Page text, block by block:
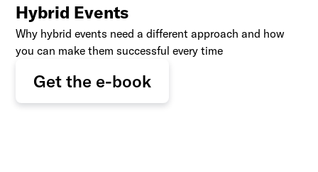
Hybrid Events
Why hybrid events need a different approach and how
you can make them successful every time
Get the e-book